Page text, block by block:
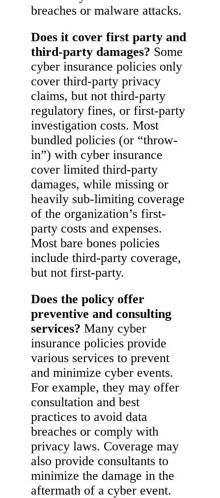
breaches or malware attacks.
Does it cover first party and
third-party damages? Some
cyber insurance policies only
cover third-party privacy
claims, but not third-party
regulatory fines, or first-party
investigation costs. Most
bundled policies (or “throw-
in”) with cyber insurance
cover limited third-party
damages, while missing or
heavily sub-limiting coverage
of the organization’s first-
party costs and expenses.
Most bare bones policies
include third-party coverage,
but not first-party.
Does the policy offer
preventive and consulting
services?Many cyber
insurance policies provide
various services to prevent
and minimize cyber events.
For example, they may offer
consultation and best
practices to avoid data
breaches or comply with
privacy laws. Coverage may
also provide consultants to
minimize the damage in the
aftermath of a cyber event.